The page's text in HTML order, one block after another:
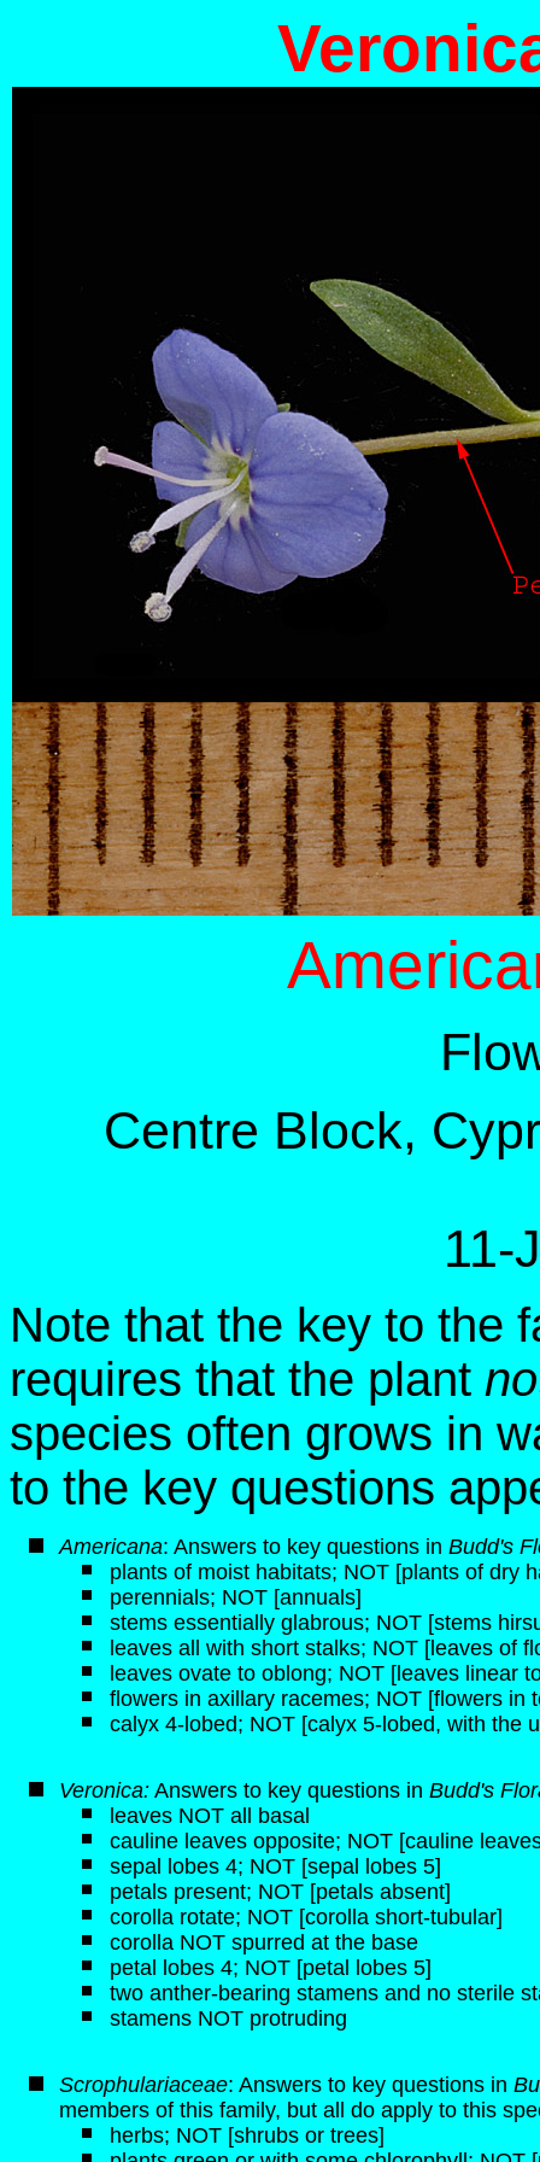
Centre Block,
11-
Note that the key to the
requires that the plant
species often grows in
to the key questions
Americana: Answers to key questions in Budd's
plants of moist habitats; NOT [plants of dry
perennials; NOT [annuals]
stems essentially glabrous; NOT [stems
leaves all with short stalks; NOT [leaves of
leaves ovate to oblong; NOT [leaves linear
flowers in axillary racemes; NOT [flowers in
calyx 4-lobed; NOT [calyx 5-lobed, with the
Veronica: Answers to key questions in Budd's
leaves NOT all basal
cauline leaves opposite; NOT [cauline
sepal lobes 4; NOT [sepal lobes 5]
petals present; NOT [petals absent]
corolla rotate; NOT [corolla short-tubular]
corolla NOT spurred at the base
petal lobes 4; NOT [petal lobes 5]
two anther-bearing stamens and no sterile
stamens NOT protruding
Scrophulariaceae: Answers to key questions in
members of this family, but all do apply to this
herbs; NOT [shrubs or trees]